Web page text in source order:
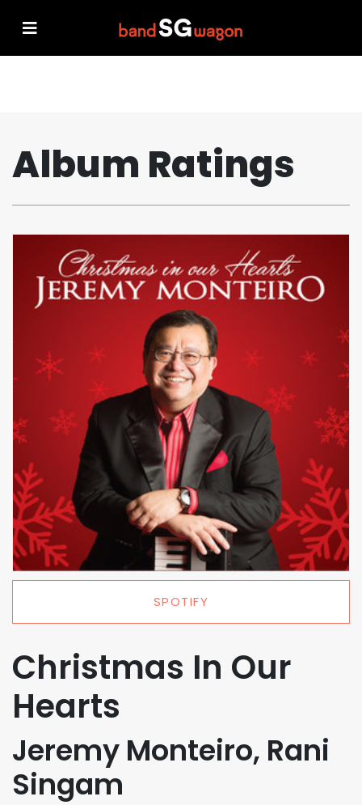
Album Ratings
SPOTIFY
Christmas In Our
Hearts
Jeremy Monteiro, Rani
Singam